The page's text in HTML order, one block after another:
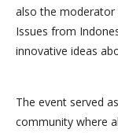
also the moderator
Issues from
innovative ideas
The event served
community where